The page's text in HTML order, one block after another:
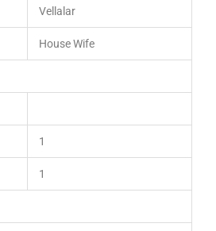
Vellalar
House Wife
1
1